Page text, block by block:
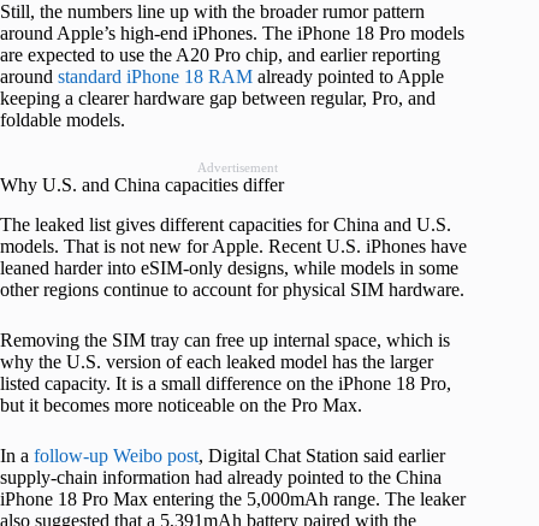
Still, the numbers line up with the broader rumor pattern
around Apple’s high-end iPhones. The iPhone 18 Pro models
are expected to use the A20 Pro chip, and earlier reporting
around standard iPhone 18 RAM already pointed to Apple
keeping a clearer hardware gap between regular, Pro, and
foldable models.
Advertisement
Why U.S. and China capacities differ
The leaked list gives different capacities for China and U.S.
models. That is not new for Apple. Recent U.S. iPhones have
leaned harder into eSIM-only designs, while models in some
other regions continue to account for physical SIM hardware.
Removing the SIM tray can free up internal space, which is
why the U.S. version of each leaked model has the larger
listed capacity. It is a small difference on the iPhone 18 Pro,
but it becomes more noticeable on the Pro Max.
In a follow-up Weibo post, Digital Chat Station said earlier
supply-chain information had already pointed to the China
iPhone 18 Pro Max entering the 5,000mAh range. The leaker
also suggested that a 5,391mAh battery paired with the